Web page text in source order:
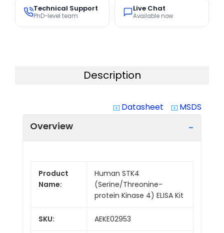
Technical Support
PhD-level team
Live Chat
Available now
Description
system_update_alt Datasheet system_update_alt MSDS
Overview
Product
Name:
Human STK4
(Serine/Threonine-
protein Kinase 4) ELISA Kit
SKU: AEKE02953